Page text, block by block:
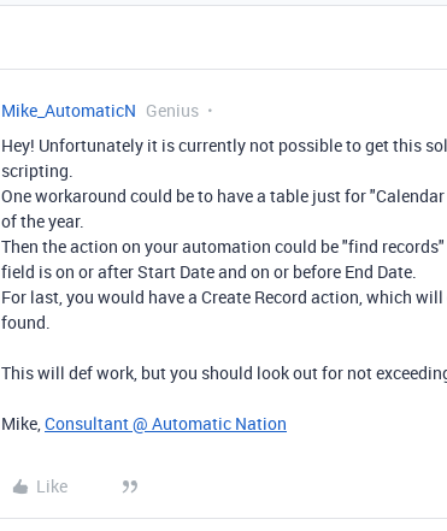
Mike_AutomaticN Genius
Hey! Unfortunately it is currently not possible to get this
scripting.
One workaround could be to have a table just for
of the year.
Then the action on your automation could be "find
field is on or after Start Date and on or before End Date.
For last, you would have a Create Record action, which
found.
This will def work, but you should look out for not
Mike,Consultant @ Automatic Nation
Like